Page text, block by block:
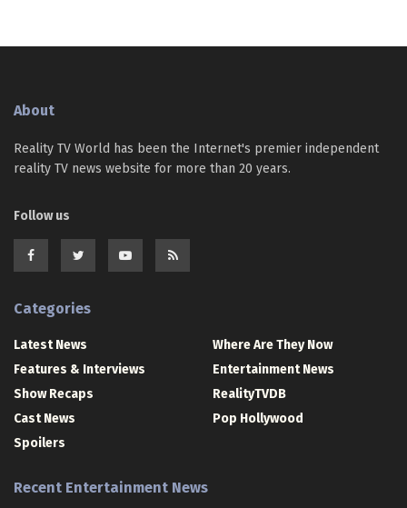
About
Reality TV World has been the Internet's premier independent
reality TV news website for more than 20 years.
Follow us
Categories
Latest News
Features & Interviews
Show Recaps
Cast News
Spoilers
Where Are They Now
Entertainment News
RealityTVDB
Pop Hollywood
Recent Entertainment News